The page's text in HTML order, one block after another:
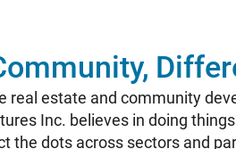
real estate and community
Inc. believes in doing